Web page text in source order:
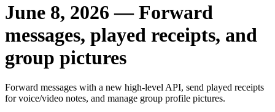
June 8, 2026 — Forward
messages, played receipts, and
group pictures
Forward messages with a new high-level API, send played receipts
for voice/video notes, and manage group profile pictures.